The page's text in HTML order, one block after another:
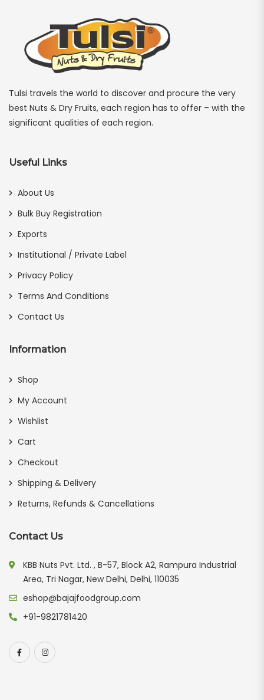
Tulsi travels the world to discover and procure the very
best Nuts & Dry Fruits, each region has to offer – with the
significant qualities of each region.
Useful Links
About Us
Bulk Buy Registration
Exports
Institutional / Private Label
Privacy Policy
Terms And Conditions
Contact Us
Information
Shop
My Account
Wishlist
Cart
Checkout
Shipping & Delivery
Returns, Refunds & Cancellations
Contact Us
KBB Nuts Pvt. Ltd. , B-57, Block A2, Rampura Industrial
Area, Tri Nagar, New Delhi, Delhi, 110035
eshop@bajajfoodgroup.com
+91-9821781420